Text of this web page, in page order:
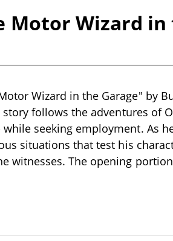
Motor Wizard
Wizard in the Garage" by
follows the adventures of
seeking employment. As
situations that test his
witnesses. The opening